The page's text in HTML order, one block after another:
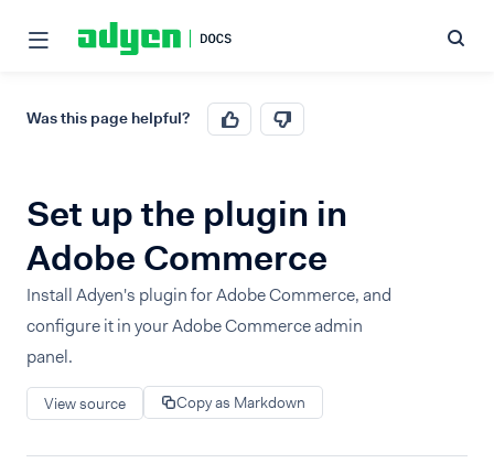
Was this page helpful?
Set up the plugin in
Adobe Commerce
Install Adyen's plugin for Adobe Commerce, and
configure it in your Adobe Commerce admin
panel.
View source Copy as Markdown